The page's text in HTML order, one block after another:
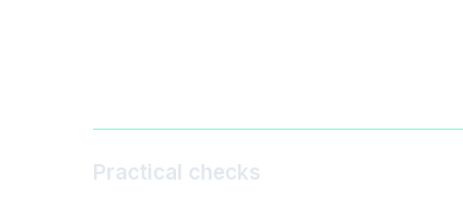
Practical checks